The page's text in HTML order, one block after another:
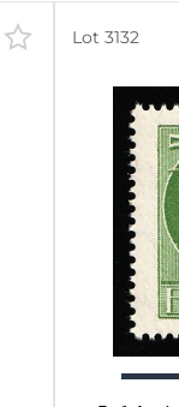
Lot 3132